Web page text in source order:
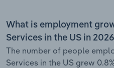
What is employment
Services in the US in
The number of people
Services in the US grew